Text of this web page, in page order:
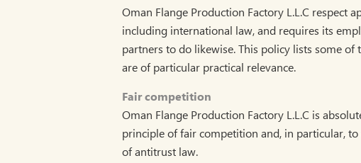
Oman Flange Production Factory L.L.C respect
including international law, and requires its
partners to do likewise. This policy lists some of
are of particular practical relevance.
Fair competition
Oman Flange Production Factory L.L.C is
principle of fair competition and, in particular,
of antitrust law.